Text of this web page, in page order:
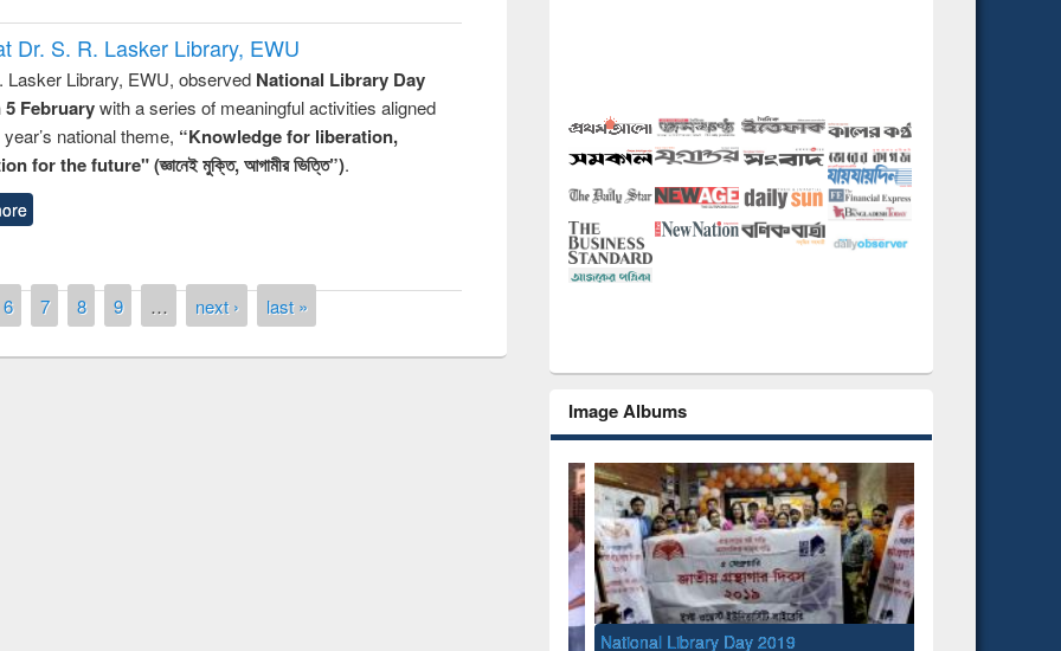
Dr. S. R. Lasker Library, EWU
Lasker Library, EWU, observed National Library Day
5 Februarywith a series of meaningful activities aligned
national theme, “Knowledge for liberation,
for the future" (জ্ঞানেই মুক্তি, আগামীর ভিত্তি”).
6 7 8 9 … next › last »
Image Albums
National Library Day 2019